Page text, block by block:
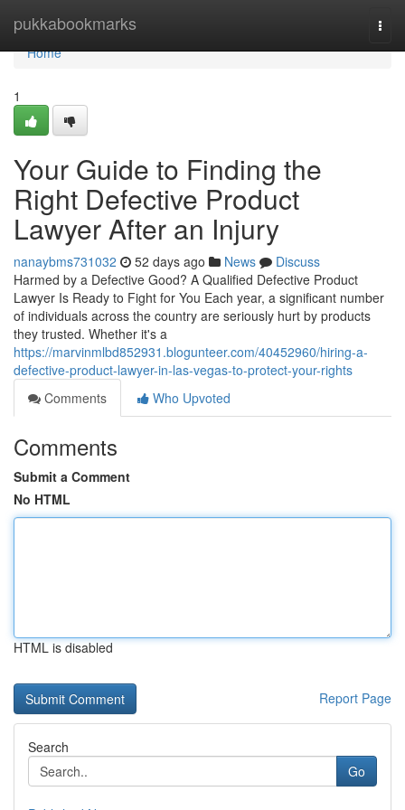
pukkabookmarks
Home
Home
1
Your Guide to Finding the
Right Defective Product
Lawyer After an Injury
nanaybms731032 52 days ago News
Discuss
Harmed by a Defective Good? A Qualified Defective Product
Lawyer Is Ready to Fight for You Each year, a significant number
of individuals across the country are seriously hurt by products
they trusted. Whether it's a
https://marvinmlbd852931.blogunteer.com/40452960/hiring-a-
defective-product-lawyer-in-las-vegas-to-protect-your-rights
Comments
Who Upvoted
Comments
Submit a Comment
No HTML
HTML is disabled
Report Page
Search
Go